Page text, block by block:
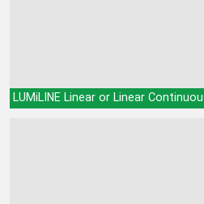
LUMiLINE Linear or Linear